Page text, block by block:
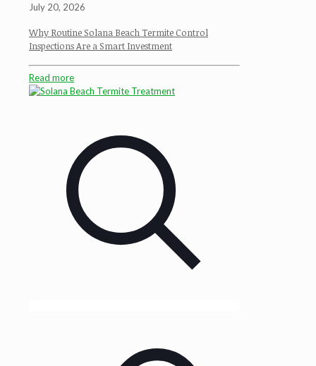
July 20, 2026
Why Routine Solana Beach Termite Control
Inspections Are a Smart Investment
Read more